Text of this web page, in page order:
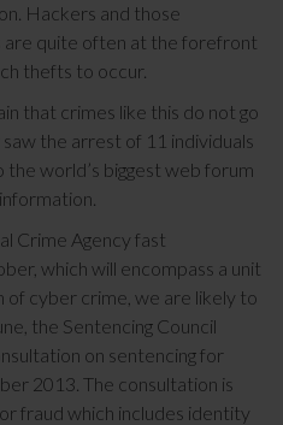
Hackers and those
are quite often at the forefront
thefts to occur.
that crimes like this do not go
the arrest of 11 individuals
world’s biggest web forum
Crime Agency fast
which will encompass a unit
cyber crime, we are likely to
the Sentencing Council
on sentencing for
2013. The consultation is
fraud which includes identity